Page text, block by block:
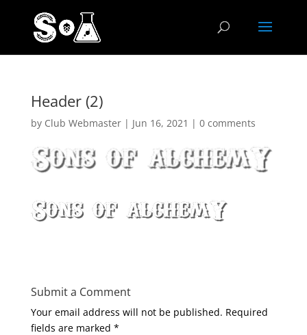
Header (2)
by Club Webmaster| Jun 16, 2021 | 0 comments
Submit a Comment
Your email address will not be published. Required
fields are marked *